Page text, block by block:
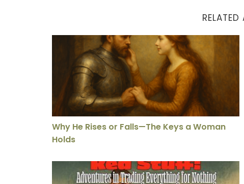
RELATED
Why He Rises or Falls—The Keys a Woman Holds
Why He Rises or Falls—The Keys a Woman
Holds
Impulse Buying for the Soul – The Unknown